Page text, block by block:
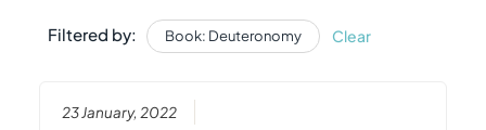
Filtered by: Book: Deuteronomy Clear
23 January, 2022